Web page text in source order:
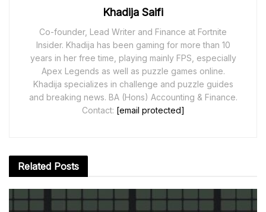
Khadija Saifi
Co-founder, Lead Writer and Finance at Fortnite
Insider. Khadija has been gaming for more than 10
years in her free time, playing mainly FPS, especially
Apex Legends as well as puzzle games online.
Khadija specializes in challenge and puzzle guides
and breaking news. BA (Hons) Accounting & Finance.
Contact: [email protected]
Related Posts